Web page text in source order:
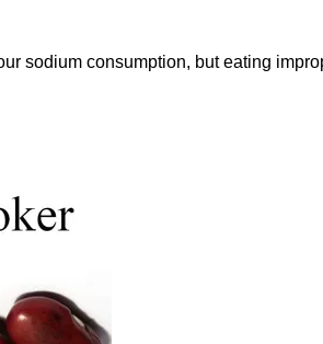
sodium consumption, but eating